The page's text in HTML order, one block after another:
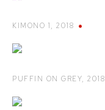
KIMONO 1, 2018
PUFFIN ON GREY, 2018